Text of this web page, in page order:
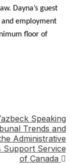
Dayna’s guest
employment
floor of
Speaking
Trends and
Administrative
Support Service
of Canada